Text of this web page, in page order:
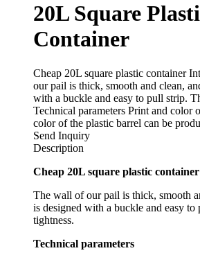
20L Square
Container
Cheap 20L square plastic container
our pail is thick, smooth and clean,
with a buckle and easy to pull strip.
Technical parameters Print and color
color of the plastic barrel can be
Send Inquiry
Description
Cheap 20L square plastic
The wall of our pail is thick, smooth
is designed with a buckle and easy
tightness.
Technical parameters